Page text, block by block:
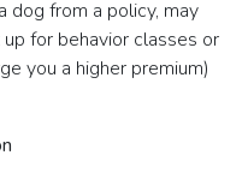
dog from a policy, may
for behavior classes or
you a higher premium)